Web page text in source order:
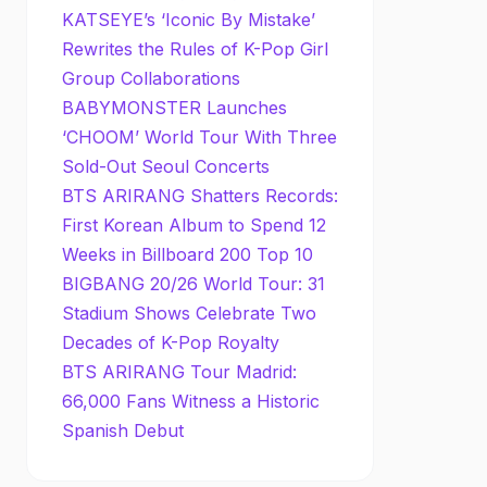
KATSEYE’s ‘Iconic By Mistake’
Rewrites the Rules of K-Pop Girl
Group Collaborations
BABYMONSTER Launches
‘CHOOM’ World Tour With Three
Sold-Out Seoul Concerts
BTS ARIRANG Shatters Records:
First Korean Album to Spend 12
Weeks in Billboard 200 Top 10
BIGBANG 20/26 World Tour: 31
Stadium Shows Celebrate Two
Decades of K-Pop Royalty
BTS ARIRANG Tour Madrid:
66,000 Fans Witness a Historic
Spanish Debut